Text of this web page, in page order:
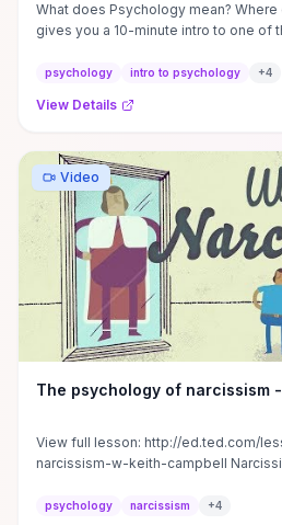
What does Psychology mean?
gives you a 10-minute intro to one of
psychology intro to psychology +4
View Details
Video
The psychology of narcissism
View full lesson: http://ed.ted.com/
narcissism-w-keith-campbell
psychology narcissism +4